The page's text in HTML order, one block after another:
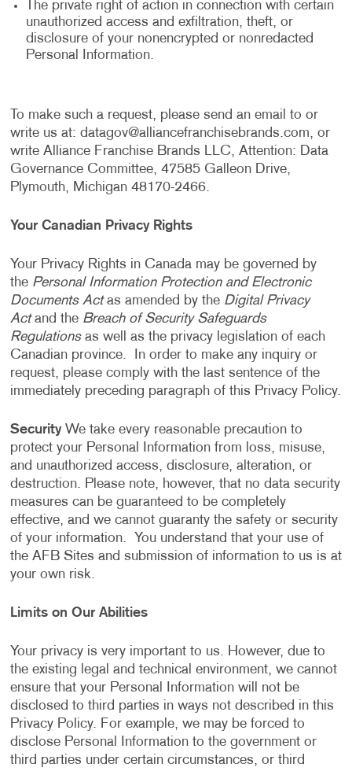
The private right of action in connection with certain
unauthorized access and exfiltration, theft, or
disclosure of your nonencrypted or nonredacted
Personal Information.
To make such a request, please send an email to or
write us at: datagov@alliancefranchisebrands.com, or
write Alliance Franchise Brands LLC, Attention: Data
Governance Committee, 47585 Galleon Drive,
Plymouth, Michigan 48170-2466.
Your Canadian Privacy Rights
Your Privacy Rights in Canada may be governed by
the Personal Information Protection and Electronic
Documents Actas amended by the Digital Privacy
Actand the Breach of Security Safeguards
Regulationsas well as the privacy legislation of each
Canadian province. In order to make any inquiry or
request, please comply with the last sentence of the
immediately preceding paragraph of this Privacy Policy.
Security We take every reasonable precaution to
protect your Personal Information from loss, misuse,
and unauthorized access, disclosure, alteration, or
destruction. Please note, however, that no data security
measures can be guaranteed to be completely
effective, and we cannot guaranty the safety or security
of your information. You understand that your use of
the AFB Sites and submission of information to us is at
your own risk.
Limits on Our Abilities
Your privacy is very important to us. However, due to
the existing legal and technical environment, we cannot
ensure that your Personal Information will not be
disclosed to third parties in ways not described in this
Privacy Policy. For example, we may be forced to
disclose Personal Information to the government or
third parties under certain circumstances, or third